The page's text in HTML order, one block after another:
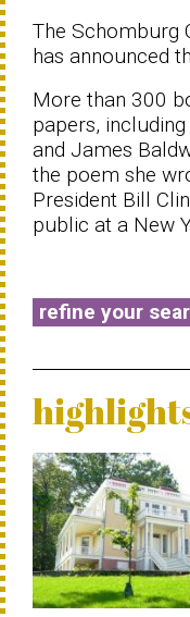
The Schomburg
has announced
More than 300
papers,
and James
the poem she
President Bill
public at a New
refine your